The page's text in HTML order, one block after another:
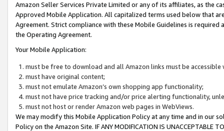
Amazon Seller Services Private Limited or any of its affiliates, as the
Approved Mobile Application. All capitalized terms used below that
Agreement. Strict compliance with these Mobile Guidelines is
the Operating Agreement.
Your Mobile Application:
must be free to download and all Amazon links must be
must have original content;
must not emulate Amazon’s own shopping app functionality;
must not have price tracking and/or price alerting functionality,
must not host or render Amazon web pages in WebViews.
We may modify this Mobile Application Policy at any time and in our
Policy on the Amazon Site. IF ANY MODIFICATION IS UNACCEPTABLE